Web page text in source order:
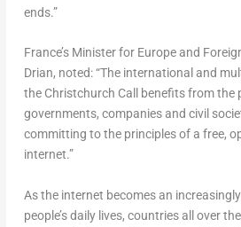
ends.”
France’s Minister for Europe and
Drian, noted: “The international and
the Christchurch Call benefits from the
governments, companies and civil
committing to the principles of a free,
internet.”
As the internet becomes an
people’s daily lives, countries all over